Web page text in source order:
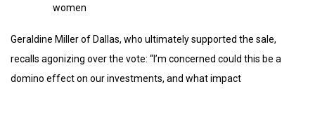
women
Geraldine Miller of Dallas, who ultimately supported the sale,
recalls agonizing over the vote: “I’m concerned could this be a
domino effect on our investments, and what impact